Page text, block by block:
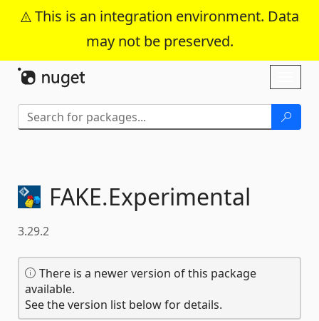
This is an integration environment. Data
may not be preserved.
Skip To Content
FAKE.Experimental
3.29.2
There is a newer version of this package
available.
See the version list below for details.